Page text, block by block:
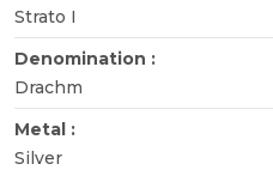
Strato I
Denomination :
Drachm
Metal :
Silver